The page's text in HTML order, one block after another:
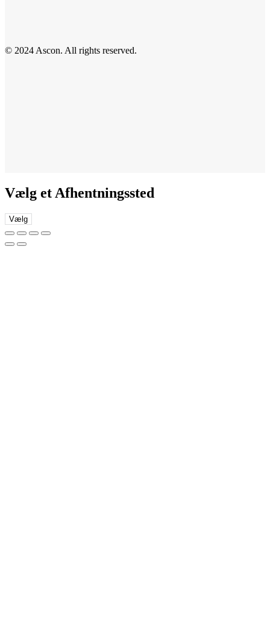
© 2024 Ascon. All rights reserved.
Vælg et Afhentningssted
Vælg